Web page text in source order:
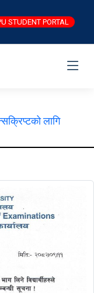
STUDENT PORTAL
लागि